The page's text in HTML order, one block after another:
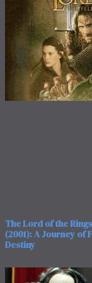
The Lord of the
(2001): A Journey of
Destiny